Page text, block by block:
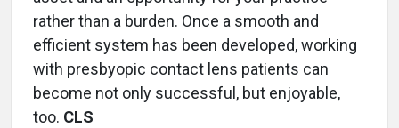
rather than a burden. Once a smooth and
efficient system has been developed, working
with presbyopic contact lens patients can
become not only successful, but enjoyable,
too. CLS